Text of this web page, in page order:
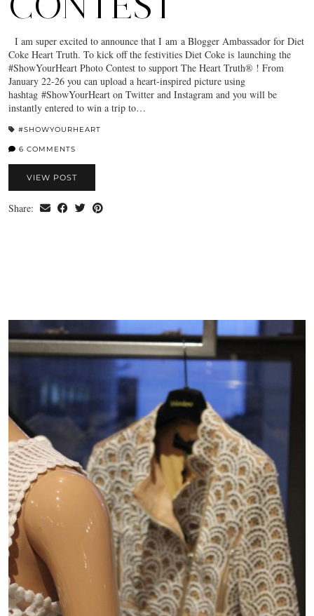
I am super excited to announce that I am a Blogger Ambassador for Diet
Coke Heart Truth. To kick off the festivities Diet Coke is launching the
#ShowYourHeart Photo Contest to support The Heart Truth® ! From
January 22-26 you can upload a heart-inspired picture using
hashtag #ShowYourHeart on Twitter and Instagram and you will be
instantly entered to win a trip to…
#SHOWYOURHEART
6 COMMENTS
VIEW POST
Share: